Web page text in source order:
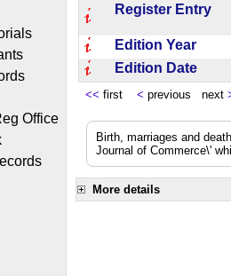
Office
Register Entry
Edition Year
Edition Date
<< first < previous next
Birth, marriages and
Journal of Commerce\'
More details